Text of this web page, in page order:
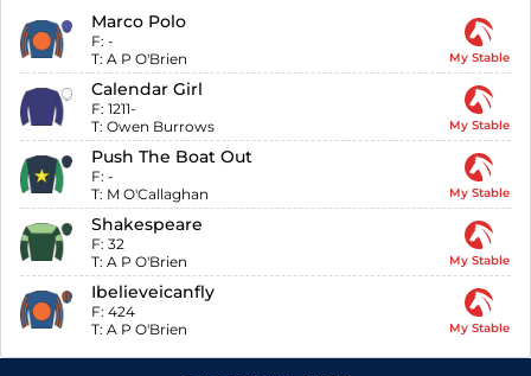
Marco Polo
F: -
T: A P O'Brien My Stable
Calendar Girl
F: 1211-
T: Owen Burrows My Stable
Push The Boat Out
F: -
T: M O'Callaghan My Stable
Shakespeare
F: 32
T: A P O'Brien My Stable
Ibelieveicanfly
F: 424
T: A P O'Brien My Stable